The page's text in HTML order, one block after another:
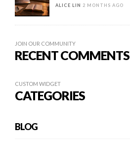
ALICE LIN 2 MONTHS AGO
JOIN OUR COMMUNITY
RECENT COMMENTS
CUSTOM WIDGET
CATEGORIES
BLOG